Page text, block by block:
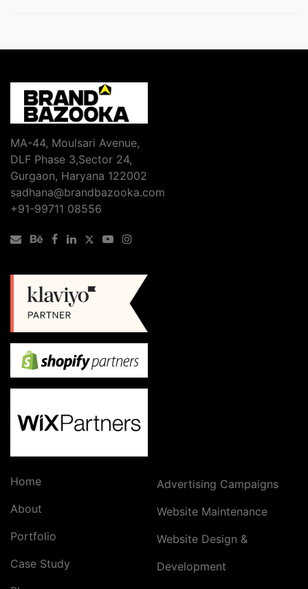
MA-44, Moulsari Avenue,
DLF Phase 3,Sector 24,
Gurgaon, Haryana 122002
sadhana@brandbazooka.com
+91-99711 08556
Home
About
Portfolio
Case Study
Advertising Campaigns
Website Maintenance
Website Design &
Development